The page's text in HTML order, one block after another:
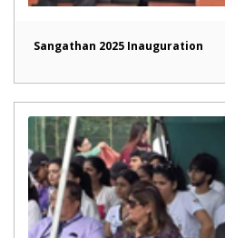
Sangathan 2025 Inauguration